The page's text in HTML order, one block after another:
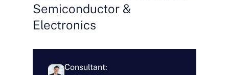
Semiconductor &
Electronics
Consultant: